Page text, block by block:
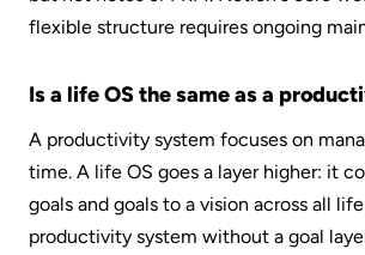
flexible structure requires ongoing
Is a life OS the same as a
A productivity system focuses on
time. A life OS goes a layer higher: it
goals and goals to a vision across all
productivity system without a goal